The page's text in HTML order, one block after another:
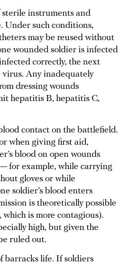
sterile instruments and
Under such conditions,
may be reused without
wounded soldier is infected
correctly, the next
virus. Any inadequately
dressing wounds
hepatitis B, hepatitis C,
contact on the battlefield.
when giving first aid,
blood on open wounds
for example, while carrying
gloves or while
soldier’s blood enters
is theoretically possible
is more contagious).
high, but given the
ruled out.
barracks life. If soldiers